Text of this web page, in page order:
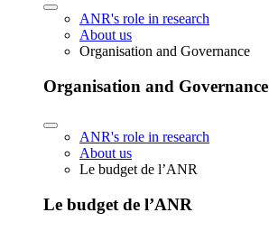
ANR's role in research
About us
Organisation and Governance
Organisation and Governance
ANR's role in research
About us
Le budget de l’ANR
Le budget de l’ANR